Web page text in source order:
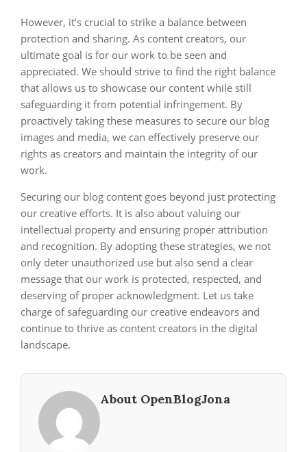
However, it’s crucial to strike a balance between
protection and sharing. As content creators, our
ultimate goal is for our work to be seen and
appreciated. We should strive to find the right balance
that allows us to showcase our content while still
safeguarding it from potential infringement. By
proactively taking these measures to secure our blog
images and media, we can effectively preserve our
rights as creators and maintain the integrity of our
work.
Securing our blog content goes beyond just protecting
our creative efforts. It is also about valuing our
intellectual property and ensuring proper attribution
and recognition. By adopting these strategies, we not
only deter unauthorized use but also send a clear
message that our work is protected, respected, and
deserving of proper acknowledgment. Let us take
charge of safeguarding our creative endeavors and
continue to thrive as content creators in the digital
landscape.
About OpenBlogJona